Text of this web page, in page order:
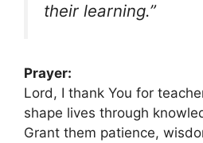
their learning.”
Prayer:
Lord, I thank You for
shape lives through
Grant them patience,